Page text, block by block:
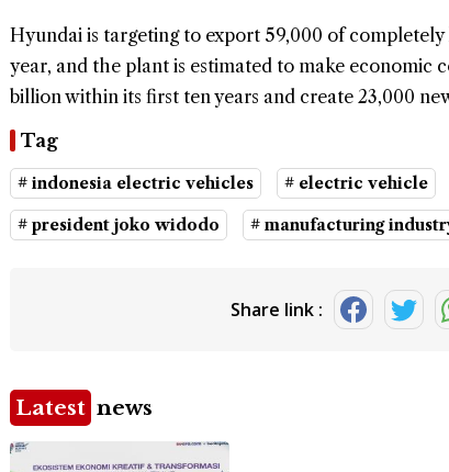
Hyundai is targeting to export 59,000 of
year, and the plant is estimated to make economic
billion within its first ten years and create 23,000
Tag
# indonesia electric vehicles # electric vehicle
# president joko widodo # manufacturing
Share link :
Latest news